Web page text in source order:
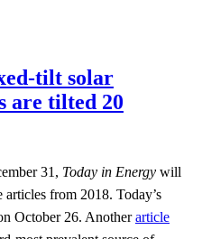
tilt solar
are tilted 20
31, Today in Energy will
from 2018. Today’s
October 26. Anotherarticle